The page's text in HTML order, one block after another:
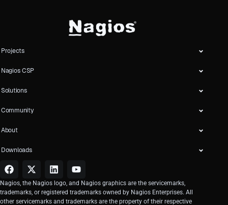
Projects
Nagios CSP
Solutions
Community
About
Downloads
Nagios, the Nagios logo, and Nagios graphics are the servicemarks,
trademarks, or registered trademarks owned by Nagios Enterprises. All
other servicemarks and trademarks are the property of their respective